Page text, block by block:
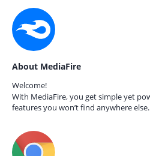
About MediaFire
Welcome!
With MediaFire, you get simple yet
features you won’t find anywhere else.